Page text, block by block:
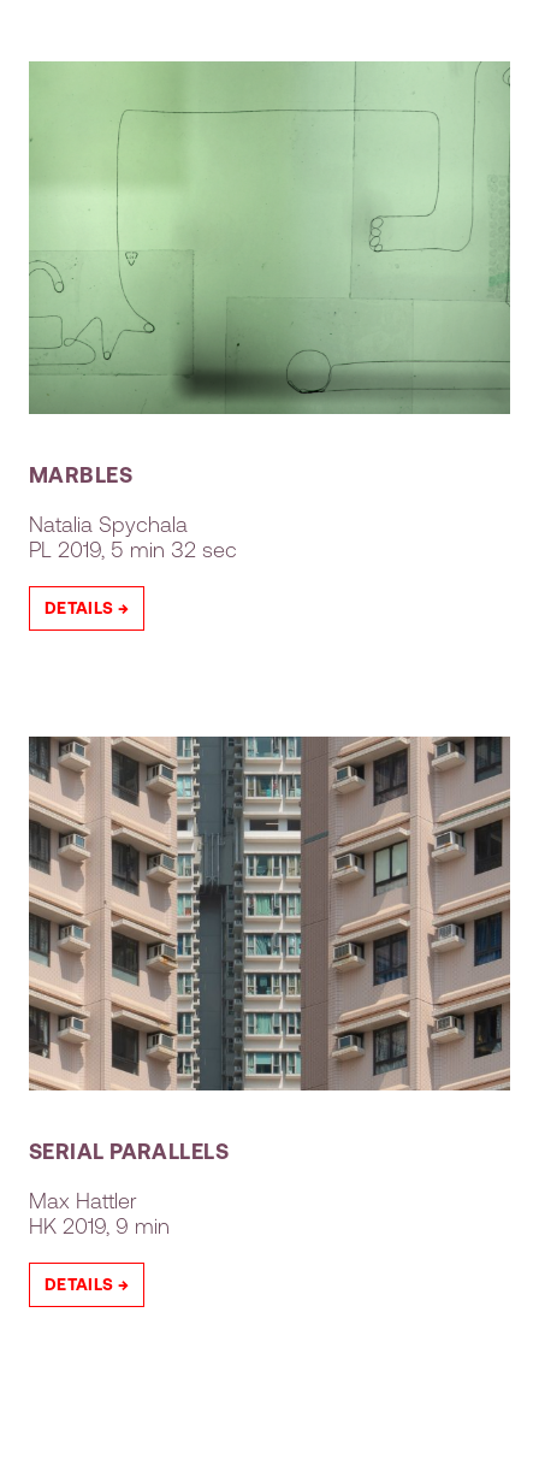
MARBLES
Natalia Spychala
PL 2019, 5 min 32 sec
DETAILS →
SERIAL PARALLELS
Max Hattler
HK 2019, 9 min
DETAILS →